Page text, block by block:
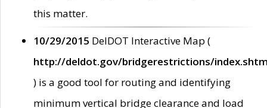
this matter.
10/29/2015 DelDOT Interactive Map (
http://deldot.gov/bridgerestrictions/
) is a good tool for routing and identifying
minimum vertical bridge clearance and load